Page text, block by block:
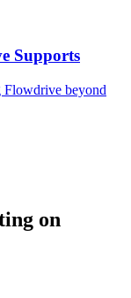
Supports
Flowdrive beyond
on